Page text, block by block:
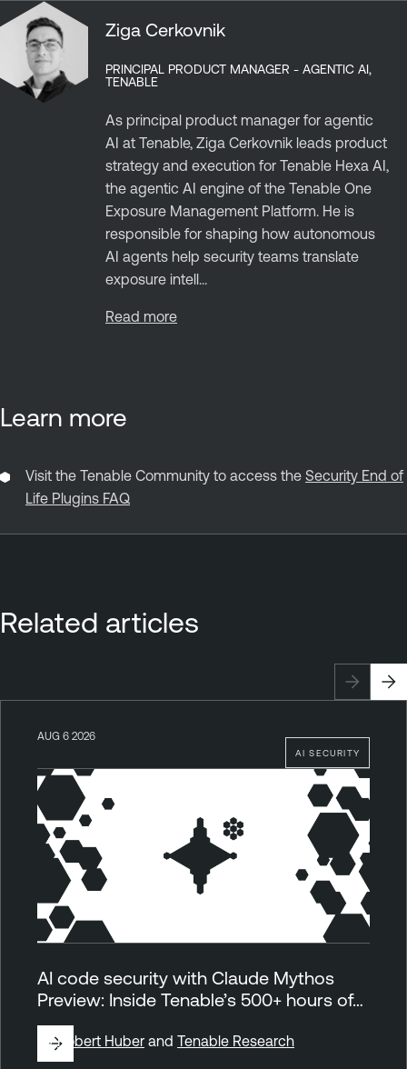
Ziga Cerkovnik
PRINCIPAL PRODUCT MANAGER - AGENTIC AI,
TENABLE
As principal product manager for agentic
AI at Tenable, Ziga Cerkovnik leads product
strategy and execution for Tenable Hexa AI,
the agentic AI engine of the Tenable One
Exposure Management Platform. He is
responsible for shaping how autonomous
AI agents help security teams translate
exposure intell...
Read more
Learn more
Visit the Tenable Community to access the Security End of
Life Plugins FAQ
Related articles
AI SECURITY
AUG 6 2026
AI code security with Claude Mythos
Preview: Inside Tenable’s 500+ hours of…
ByRobert Huber and Tenable Research